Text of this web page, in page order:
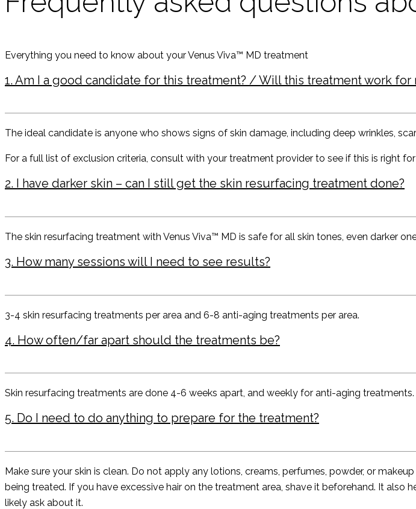
Everything you need to know about your Venus Viva™ MD treatment
1. Am I a good candidate for this treatment? / Will this treatment work for
The ideal candidate is anyone who shows signs of skin damage, including deep wrinkles,
For a full list of exclusion criteria, consult with your treatment provider to see if this is right
2. I have darker skin – can I still get the skin resurfacing treatment done?
The skin resurfacing treatment with Venus Viva™ MD is safe for all skin tones, even darker
3. How many sessions will I need to see results?
3-4 skin resurfacing treatments per area and 6-8 anti-aging treatments per area.
4. How often/far apart should the treatments be?
Skin resurfacing treatments are done 4-6 weeks apart, and weekly for anti-aging treatments.
5. Do I need to do anything to prepare for the treatment?
Make sure your skin is clean. Do not apply any lotions, creams, perfumes, powder, or
being treated. If you have excessive hair on the treatment area, shave it beforehand. It
likely ask about it.